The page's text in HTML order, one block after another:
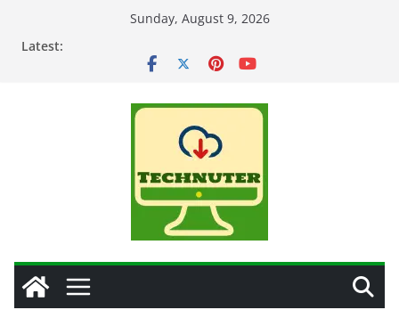
Sunday, August 9, 2026
Latest: